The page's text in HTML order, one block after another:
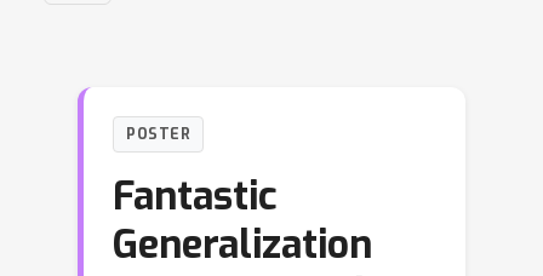
POSTER
Fantastic
Generalization